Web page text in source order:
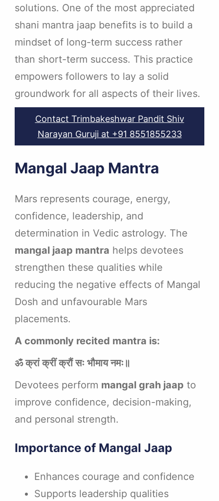
solutions. One of the most appreciated
shani mantra jaap benefits is to build a
mindset of long-term success rather
than short-term success. This practice
empowers followers to lay a solid
groundwork for all aspects of their lives.
Contact Trimbakeshwar Pandit Shiv
Narayan Guruji at +91 8551855233
Mangal Jaap Mantra
Mars represents courage, energy,
confidence, leadership, and
determination in Vedic astrology. The
mangal jaap mantra helps devotees
strengthen these qualities while
reducing the negative effects of Mangal
Dosh and unfavourable Mars
placements.
A commonly recited mantra is:
ॐ क्रां क्रीं क्रौं सः भौमाय नमः॥
Devotees perform mangal grah jaap to
improve confidence, decision-making,
and personal strength.
Importance of Mangal Jaap
Enhances courage and confidence
Supports leadership qualities